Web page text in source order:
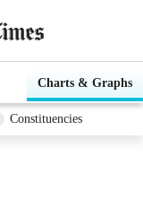
Charts & Graphs
Constituencies